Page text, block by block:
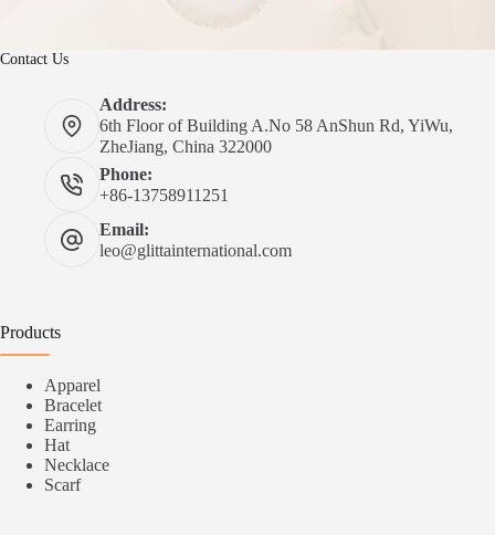
Contact Us
Address:
6th Floor of Building A.No 58 AnShun Rd, YiWu,
ZheJiang, China 322000
Phone:
+86-13758911251
Email:
leo@glittainternational.com
Products
Apparel
Bracelet
Earring
Hat
Necklace
Scarf